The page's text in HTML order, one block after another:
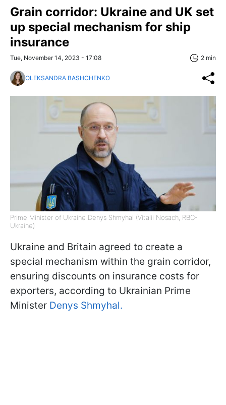
Grain corridor: Ukraine and UK set
up special mechanism for ship
insurance
Tue, November 14, 2023 - 17:08 2 min
OLEKSANDRA BASHCHENKO
Prime Minister of Ukraine Denys Shmyhal (Vitalii Nosach, RBC-
Ukraine)
Ukraine and Britain agreed to create a
special mechanism within the grain corridor,
ensuring discounts on insurance costs for
exporters, according to Ukrainian Prime
Minister Denys Shmyhal.